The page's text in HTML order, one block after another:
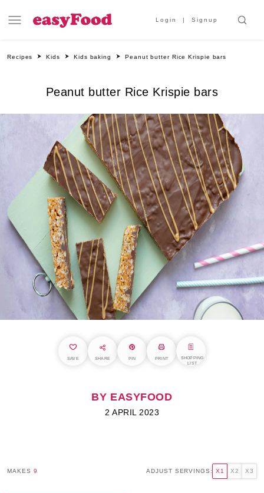
Login Signup
Recipes Kids Kids baking Peanut butter Rice Krispie bars
Peanut butter Rice Krispie bars
SAVE SHARE PIN PRINT
SHOPPING
LIST
BY EASYFOOD
2 APRIL 2023
MAKES 9 ADJUST SERVINGS: X1 X2 X3